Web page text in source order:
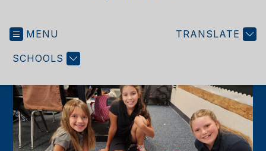
MENU
SCHOOLS
TRANSLATE